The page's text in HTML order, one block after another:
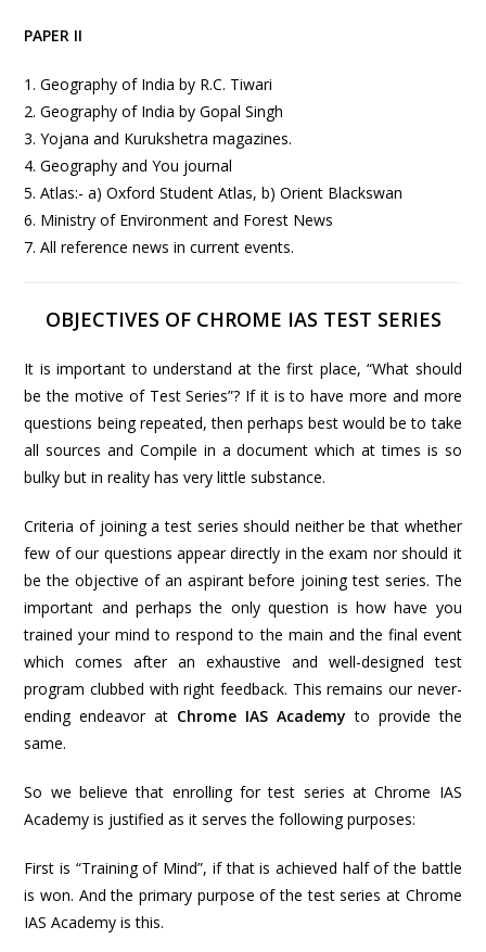
PAPER II
1. Geography of India by R.C. Tiwari
2. Geography of India by Gopal Singh
3. Yojana and Kurukshetra magazines.
4. Geography and You journal
5. Atlas:- a) Oxford Student Atlas, b) Orient Blackswan
6. Ministry of Environment and Forest News
7. All reference news in current events.
OBJECTIVES OF CHROME IAS TEST SERIES
It is important to understand at the first place, “What should
be the motive of Test Series”? If it is to have more and more
questions being repeated, then perhaps best would be to take
all sources and Compile in a document which at times is so
bulky but in reality has very little substance.
Criteria of joining a test series should neither be that whether
few of our questions appear directly in the exam nor should it
be the objective of an aspirant before joining test series. The
important and perhaps the only question is how have you
trained your mind to respond to the main and the final event
which comes after an exhaustive and well-designed test
program clubbed with right feedback. This remains our never-
ending endeavor at Chrome IAS Academy to provide the
same.
So we believe that enrolling for test series at Chrome IAS
Academy is justified as it serves the following purposes:
First is “Training of Mind”, if that is achieved half of the battle
is won. And the primary purpose of the test series at Chrome
IAS Academy is this.